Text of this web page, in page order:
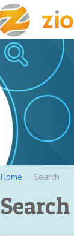
Home Search
Search